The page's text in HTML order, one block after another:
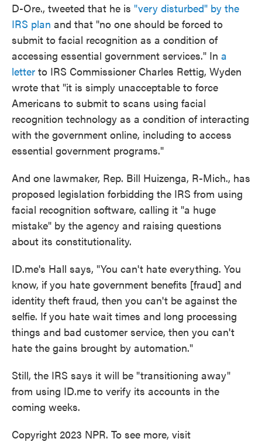
D-Ore., tweeted that he is "very disturbed" by the
IRS plan and that "no one should be forced to
submit to facial recognition as a condition of
accessing essential government services." In a
letter to IRS Commissioner Charles Rettig, Wyden
wrote that "it is simply unacceptable to force
Americans to submit to scans using facial
recognition technology as a condition of interacting
with the government online, including to access
essential government programs."
And one lawmaker, Rep. Bill Huizenga, R-Mich., has
proposed legislation forbidding the IRS from using
facial recognition software, calling it "a huge
mistake" by the agency and raising questions
about its constitutionality.
ID.me's Hall says, "You can't hate everything. You
know, if you hate government benefits [fraud] and
identity theft fraud, then you can't be against the
selfie. If you hate wait times and long processing
things and bad customer service, then you can't
hate the gains brought by automation."
Still, the IRS says it will be "transitioning away"
from using ID.me to verify its accounts in the
coming weeks.
Copyright 2023 NPR. To see more, visit